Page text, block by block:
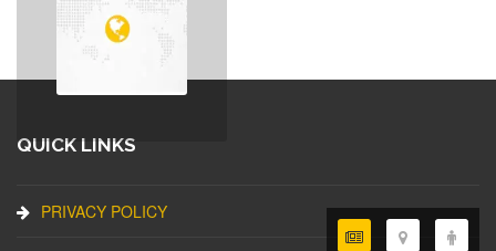
QUICK LINKS
PRIVACY POLICY